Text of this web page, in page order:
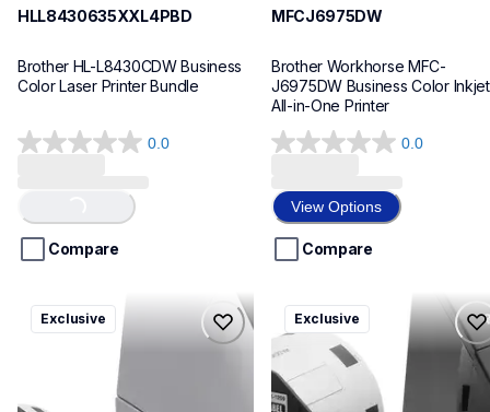
HLL8430635XXL4PBD
Brother HL-L8430CDW Business
Color Laser Printer Bundle
0.0
0.0
5
stars.Loading...
Compare
MFCJ6975DW
Brother Workhorse MFC-
J6975DW Business Color Inkjet
All-in-One Printer
0.0
0.0
of
5
stars.
View Options
Compare
ql820nwbcv2
ql820nwbcv2
thermal-printers-labelers
lpql820nwbcv2eus
Exclusive
ql600v3
ql600v3
thermal-printers-labelers
lpql600v3ceus
10
Exclusive